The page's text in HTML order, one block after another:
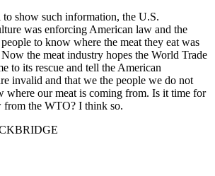
show such information, the U.S.
was enforcing American law and the
to know where the meat they eat was
Now the meat industry hopes the World Trade
to its rescue and tell the American
invalid and that we the people we do not
where our meat is coming from. Is it time for
the WTO? I think so.